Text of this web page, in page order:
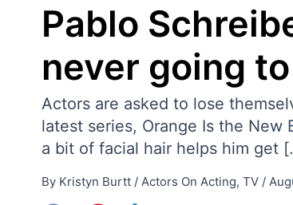
Pablo
never going
Actors are asked to lose
latest series, Orange Is the
a bit of facial hair helps him get
By Kristyn Burtt / Actors On Acting, TV /